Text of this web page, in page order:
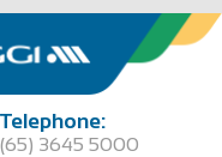
Telephone:
(65) 3645 5000